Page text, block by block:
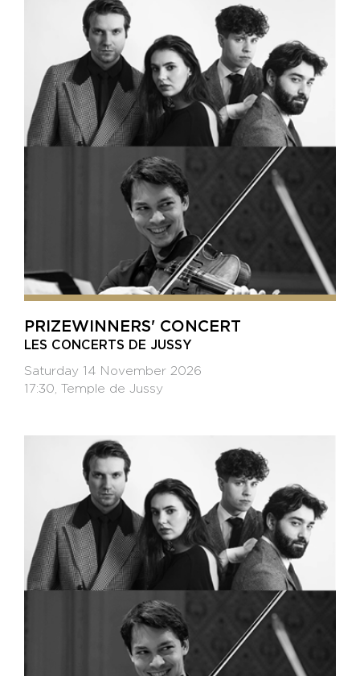
PRIZEWINNERS' CONCERT
LES CONCERTS DE JUSSY
Saturday 14 November 2026
17:30, Temple de Jussy